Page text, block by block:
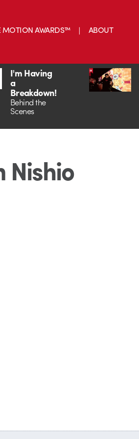
MOTION AWARDS™ ABOUT
I'm Having
a
Breakdown!
Behind the
Scenes
Nishio